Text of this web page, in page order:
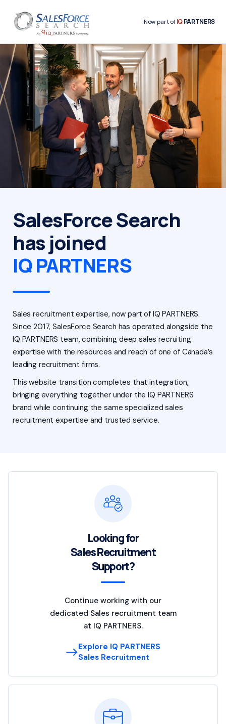
Now part ofIQPARTNERS
SalesForce Search
has joined
IQ PARTNERS
Sales recruitment expertise, now part of IQ PARTNERS.
Since 2017, SalesForce Search has operated alongside the
IQ PARTNERS team, combining deep sales recruiting
expertise with the resources and reach of one of Canada’s
leading recruitment firms.
This website transition completes that integration,
bringing everything together under the IQ PARTNERS
brand while continuing the same specialized sales
recruitment expertise and trusted service.
Looking for
Sales Recruitment
Support?
Continue working with our
dedicated Sales recruitment team
at IQ PARTNERS.
Explore IQ PARTNERS
Sales Recruitment